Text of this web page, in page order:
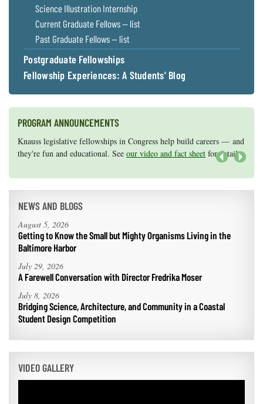
Science Illustration Internship
Current Graduate Fellows — list
Past Graduate Fellows — list
Postgraduate Fellowships
Fellowship Experiences: A Students' Blog
PROGRAM ANNOUNCEMENTS
Knauss legislative fellowships in Congress help build careers — and
they're fun and educational. See our video and fact sheet for details.
Maryland Sea Grant has program development funds for start-up
efforts, graduate student research, or strategic support for emerging
NEWS AND BLOGS
August 5, 2026
Getting to Know the Small but Mighty Organisms Living in the
Baltimore Harbor
July 29, 2026
A Farewell Conversation with Director Fredrika Moser
July 8, 2026
Bridging Science, Architecture, and Community in a Coastal
Student Design Competition
VIDEO GALLERY